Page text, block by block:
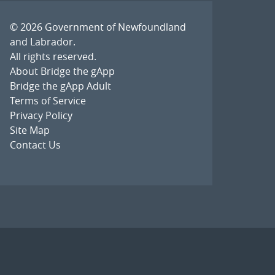
© 2026 Government of Newfoundland
and Labrador.
All rights reserved.
About Bridge the gApp
Bridge the gApp Adult
Terms of Service
Privacy Policy
Site Map
Contact Us